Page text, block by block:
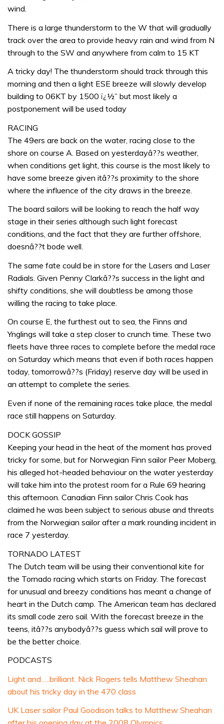
wind.
There is a large thunderstorm to the W that will gradually
track over the area to provide heavy rain and wind from N
through to the SW and anywhere from calm to 15 KT
A tricky day! The thunderstorm should track through this
morning and then a light ESE breeze will slowly develop
building to 06KT by 1500 ï¿½” but most likely a
postponement will be used today
RACING
The 49ers are back on the water, racing close to the
shore on course A. Based on yesterdayâ??s weather,
when conditions get light, this course is the most likely to
have some breeze given itâ??s proximity to the shore
where the influence of the city draws in the breeze.
The board sailors will be looking to reach the half way
stage in their series although such light forecast
conditions, and the fact that they are further offshore,
doesnâ??t bode well.
The same fate could be in store for the Lasers and Laser
Radials. Given Penny Clarkâ??s success in the light and
shifty conditions, she will doubtless be among those
willing the racing to take place.
On course E, the furthest out to sea, the Finns and
Ynglings will take a step closer to crunch time. These two
fleets have three races to complete before the medal race
on Saturday which means that even if both races happen
today, tomorrowâ??s (Friday) reserve day will be used in
an attempt to complete the series.
Even if none of the remaining races take place, the medal
race still happens on Saturday.
DOCK GOSSIP
Keeping your head in the heat of the moment has proved
tricky for some, but for Norwegian Finn sailor Peer Moberg,
his alleged hot-headed behaviour on the water yesterday
will take him into the protest room for a Rule 69 hearing
this afternoon. Canadian Finn sailor Chris Cook has
claimed he was been subject to serious abuse and threats
from the Norwegian sailor after a mark rounding incident in
race 7 yesterday.
TORNADO LATEST
The Dutch team will be using their conventional kite for
the Tornado racing which starts on Friday. The forecast
for unusual and breezy conditions has meant a change of
heart in the Dutch camp. The American team has declared
its small code zero sail. With the forecast breeze in the
teens, itâ??s anybodyâ??s guess which sail will prove to
be the better choice.
PODCASTS
Light and…..brilliant. Nick Rogers tells Matthew Sheahan
about his tricky day in the 470 class
UK Laser sailor Paul Goodison talks to Matthew Sheahan